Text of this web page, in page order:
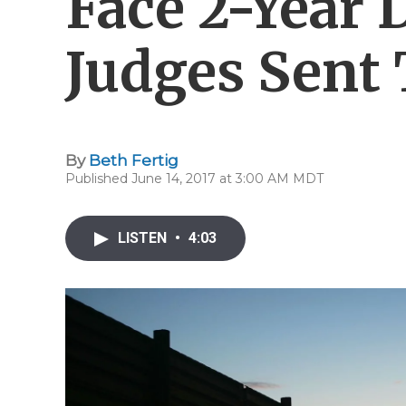
Judges
By Beth Fertig
Published June 14, 2017 at 3:00 AM MDT
LISTEN • 4:03